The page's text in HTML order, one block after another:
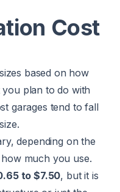
Cost
based on how
plan to do with
garages tend to fall
depending on the
much you use.
to $7.50, but it is